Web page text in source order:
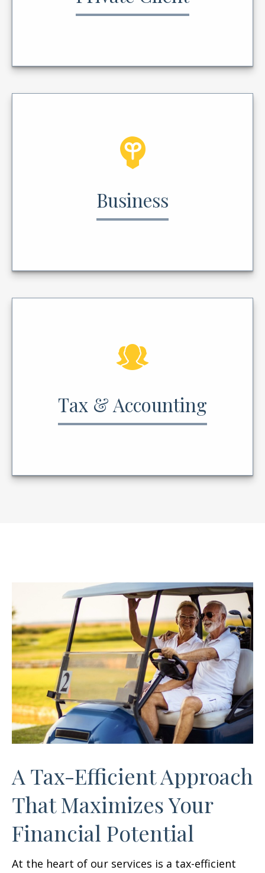
Business
Tax & Accounting
A Tax-Efficient Approach
That Maximizes Your
Financial Potential
At the heart of our services is a tax-efficient